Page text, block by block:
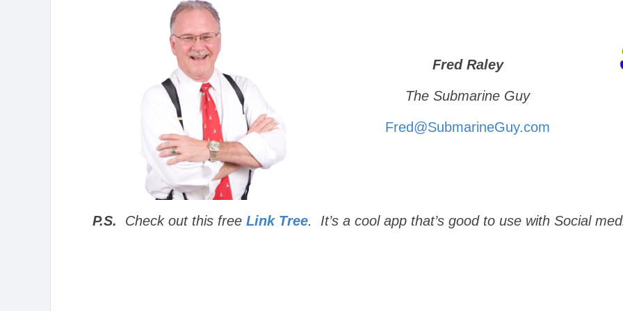
Fred Raley
The Submarine Guy
Fred@SubmarineGuy.com
P.S. Check out this free Link Tree. It’s a cool app that’s good to use with Social